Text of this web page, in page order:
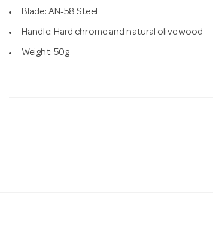
Blade: AN-58 Steel
Handle: Hard chrome and natural olive wood
Weight: 50g